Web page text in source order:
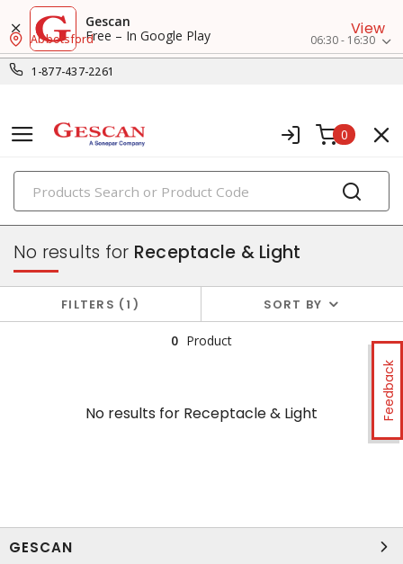
Gescan
Free – In Google Play
View
1-877-437-2261
Abbotsford 06:30 - 16:30
0
PRODUCTS
combination devices
Feedback
No results for Receptacle & Light
FILTERS 1 SORT BY
0 Product
No results for Receptacle & Light
GESCAN